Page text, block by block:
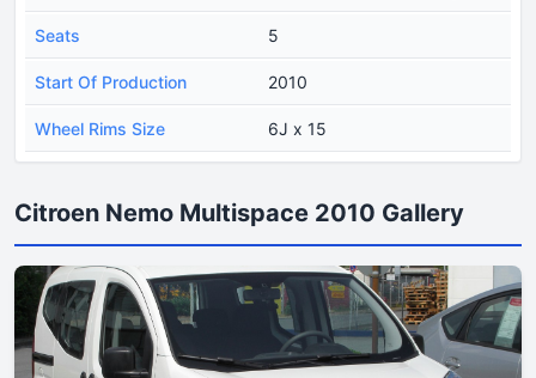
Seats 5
Start Of Production 2010
Wheel Rims Size 6J x 15
Citroen Nemo Multispace 2010 Gallery